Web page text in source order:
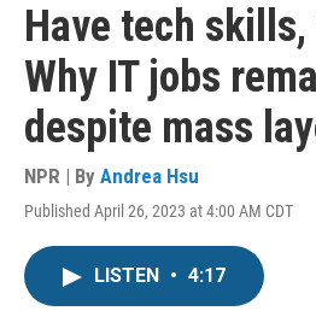
Have tech
Why IT jobs
despite mass
NPR | By Andrea Hsu
Published April 26, 2023 at 4:00 AM CDT
LISTEN • 4:17